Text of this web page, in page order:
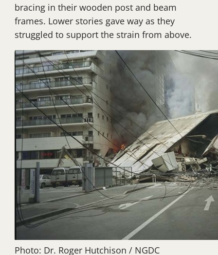
bracing in their wooden post and beam
frames. Lower stories gave way as they
struggled to support the strain from above.
Photo: Dr. Roger Hutchison / NGDC